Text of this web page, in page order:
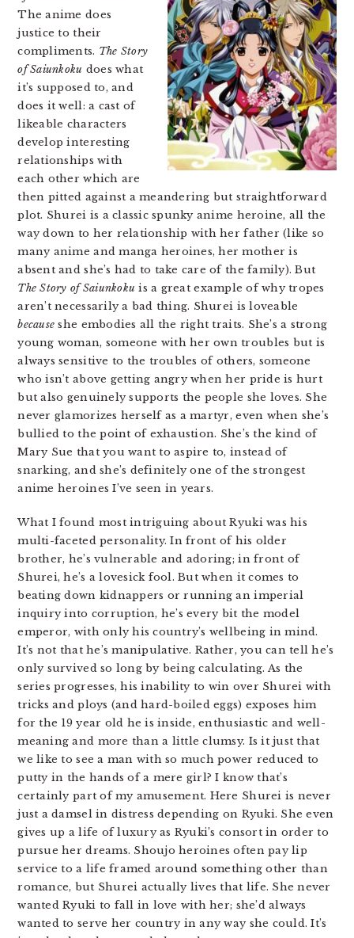
The anime does
justice to their
compliments. The Story
of Saiunkoku does what
it’s supposed to, and
does it well: a cast of
likeable characters
develop interesting
relationships with
each other which are
then pitted against a meandering but straightforward
plot. Shurei is a classic spunky anime heroine, all the
way down to her relationship with her father (like so
many anime and manga heroines, her mother is
absent and she’s had to take care of the family). But
The Story of Saiunkoku is a great example of why tropes
aren’t necessarily a bad thing. Shurei is loveable
because she embodies all the right traits. She’s a strong
young woman, someone with her own troubles but is
always sensitive to the troubles of others, someone
who isn’t above getting angry when her pride is hurt
but also genuinely supports the people she loves. She
never glamorizes herself as a martyr, even when she’s
bullied to the point of exhaustion. She’s the kind of
Mary Sue that you want to aspire to, instead of
snarking, and she’s definitely one of the strongest
anime heroines I’ve seen in years.
What I found most intriguing about Ryuki was his
multi-faceted personality. In front of his older
brother, he’s vulnerable and adoring; in front of
Shurei, he’s a lovesick fool. But when it comes to
beating down kidnappers or running an imperial
inquiry into corruption, he’s every bit the model
emperor, with only his country’s wellbeing in mind.
It’s not that he’s manipulative. Rather, you can tell he’s
only survived so long by being calculating. As the
series progresses, his inability to win over Shurei with
tricks and ploys (and hard-boiled eggs) exposes him
for the 19 year old he is inside, enthusiastic and well-
meaning and more than a little clumsy. Is it just that
we like to see a man with so much power reduced to
putty in the hands of a mere girl? I know that’s
certainly part of my amusement. Here Shurei is never
just a damsel in distress depending on Ryuki. She even
gives up a life of luxury as Ryuki’s consort in order to
pursue her dreams. Shoujo heroines often pay lip
service to a life framed around something other than
romance, but Shurei actually lives that life. She never
wanted Ryuki to fall in love with her; she’d always
wanted to serve her country in any way she could. It’s